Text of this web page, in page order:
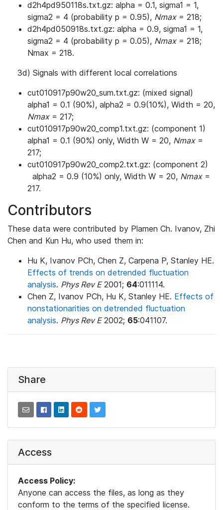
d2h4pd950118s.txt.gz: alpha = 0.1, sigma1 = 1,
sigma2 = 4 (probability p = 0.95), Nmax= 218;
d2h4pd050918s.txt.gz: alpha = 0.9, sigma1 = 1,
sigma2 = 4 (probability p = 0.05), Nmax= 218;
Nmax = 218.
3d) Signals with different local correlations
cut010917p90w20_sum.txt.gz: (mixed signal)
alpha1 = 0.1 (90%), alpha2 = 0.9(10%), Width = 20,
Nmax= 217;
cut010917p90w20_comp1.txt.gz: (component 1)
alpha1 = 0.1 (90%) only, Width W = 20, Nmax=
217;
cut010917p90w20_comp2.txt.gz: (component 2)
alpha2 = 0.9 (10%) only, Width W = 20, Nmax=
217.
Contributors
These data were contributed by Plamen Ch. Ivanov, Zhi
Chen and Kun Hu, who used them in:
Hu K, Ivanov PCh, Chen Z, Carpena P, Stanley HE.
Effects of trends on detrended fluctuation
analysis. Phys Rev E2001; 64:011114.
Chen Z, Ivanov PCh, Hu K, Stanley HE. Effects of
nonstationarities on detrended fluctuation
analysis. Phys Rev E2002; 65:041107.
Share
Access
Access Policy:
Anyone can access the files, as long as they
conform to the terms of the specified license.